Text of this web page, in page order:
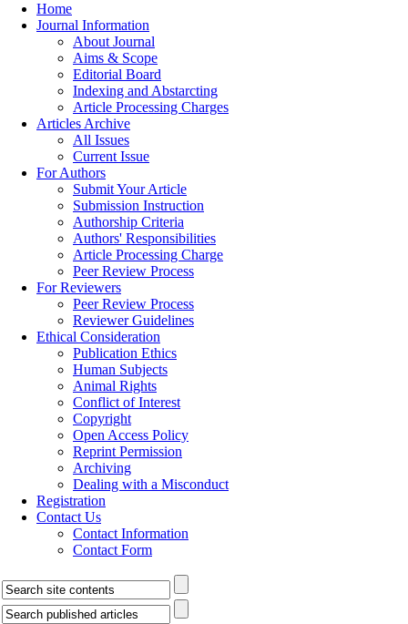
Home
Journal Information
About Journal
Aims & Scope
Editorial Board
Indexing and Abstarcting
Article Processing Charges
Articles Archive
All Issues
Current Issue
For Authors
Submit Your Article
Submission Instruction
Authorship Criteria
Authors' Responsibilities
Article Processing Charge
Peer Review Process
For Reviewers
Peer Review Process
Reviewer Guidelines
Ethical Consideration
Publication Ethics
Human Subjects
Animal Rights
Conflict of Interest
Copyright
Open Access Policy
Reprint Permission
Archiving
Dealing with a Misconduct
Registration
Contact Us
Contact Information
Contact Form